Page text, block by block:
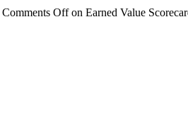
Comments Offon Earned Value